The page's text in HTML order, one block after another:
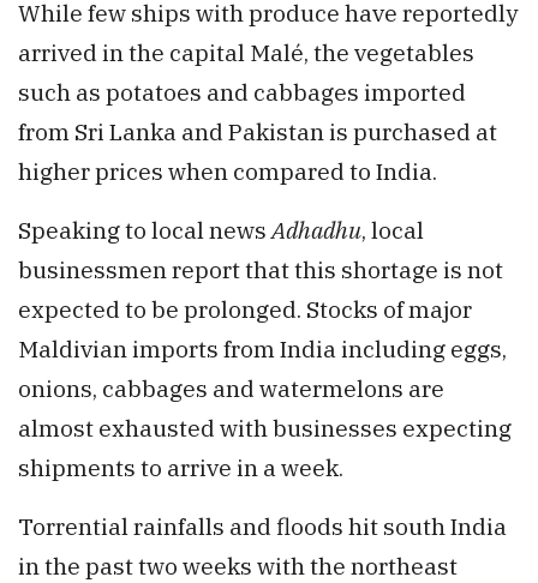
While few ships with produce have reportedly
arrived in the capital Malé, the vegetables
such as potatoes and cabbages imported
from Sri Lanka and Pakistan is purchased at
higher prices when compared to India.
Speaking to local newsAdhadhu, local
businessmen report that this shortage is not
expected to be prolonged. Stocks of major
Maldivian imports from India including eggs,
onions, cabbages and watermelons are
almost exhausted with businesses expecting
shipments to arrive in a week.
Torrential rainfalls and floods hit south India
in the past two weeks with the northeast